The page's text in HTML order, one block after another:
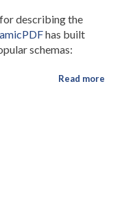
describing the
has built
schemas:
Read more